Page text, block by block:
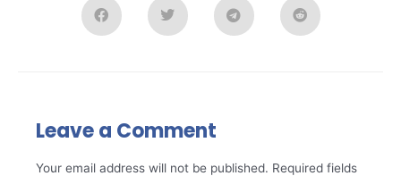
Leave a Comment
Your email address will not be published. Required fields